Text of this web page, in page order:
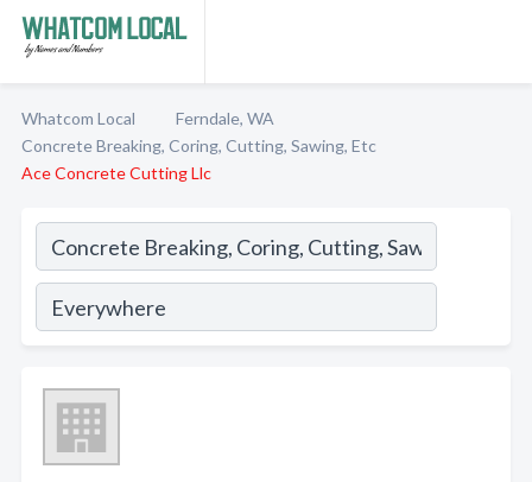
Whatcom Local
Ferndale, WA
Concrete Breaking, Coring, Cutting, Sawing, Etc
Ace Concrete Cutting Llc